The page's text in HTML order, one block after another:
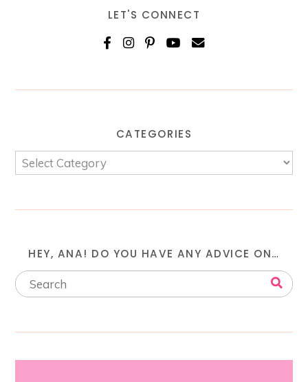
LET'S CONNECT
CATEGORIES
HEY, ANA! DO YOU HAVE ANY ADVICE ON…